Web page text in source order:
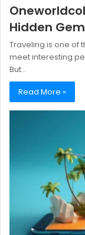
Hidden
Traveling is one of
meet interesting
But…
Read More »